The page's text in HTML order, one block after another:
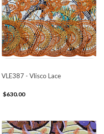
VLE387 - Vlisco Lace
$630.00